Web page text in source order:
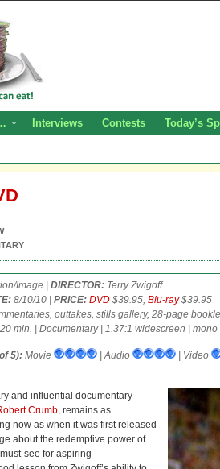
Interviews Contests Today’s
Image | DIRECTOR: Terry Zwigoff
8/10/10 | PRICE: DVD $39.95, Blu-ray$39.95
outtakes, stills gallery, 28-page
min. | Documentary | 1.37:1 widescreen |
5): Movie | Audio | Video
and influential documentary
Crumb, remains as
now as when it was first released
about the redemptive power of
see for aspiring